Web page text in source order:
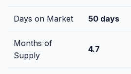
Days on Market 50 days
Months of
Supply
4.7